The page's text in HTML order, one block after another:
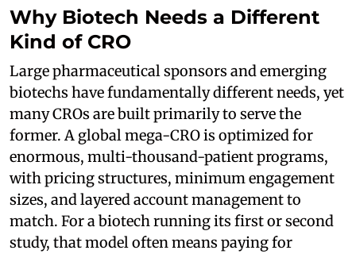
Why Biotech Needs a Different
Kind of CRO
Large pharmaceutical sponsors and emerging
biotechs have fundamentally different needs, yet
many CROs are built primarily to serve the
former. A global mega-CRO is optimized for
enormous, multi-thousand-patient programs,
with pricing structures, minimum engagement
sizes, and layered account management to
match. For a biotech running its first or second
study, that model often means paying for